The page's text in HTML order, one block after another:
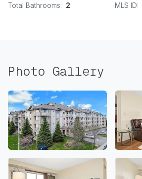
Total Bathrooms: 2 MLS ID:
Photo Gallery